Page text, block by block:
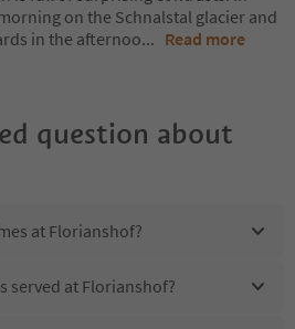
on the Schnalstal glacier and
in the afternoo... Read more
question about
at Florianshof?
served at Florianshof?